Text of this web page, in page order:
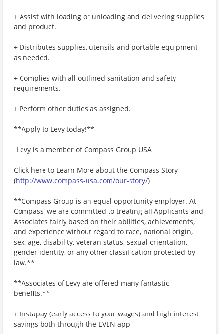
+ Assist with loading or unloading and delivering supplies
and product.
+ Distributes supplies, utensils and portable equipment
as needed.
+ Complies with all outlined sanitation and safety
requirements.
+ Perform other duties as assigned.
**Apply to Levy today!**
_Levy is a member of Compass Group USA_
Click here to Learn More about the Compass Story
(http://www.compass-usa.com/our-story/)
**Compass Group is an equal opportunity employer. At
Compass, we are committed to treating all Applicants and
Associates fairly based on their abilities, achievements,
and experience without regard to race, national origin,
sex, age, disability, veteran status, sexual orientation,
gender identity, or any other classification protected by
law.**
**Associates of Levy are offered many fantastic
benefits.**
+ Instapay (early access to your wages) and high interest
savings both through the EVEN app